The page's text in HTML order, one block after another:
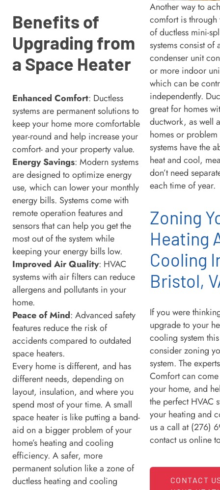
Benefits of
Upgrading from
a Space Heater
Enhanced Comfort: Ductless
systems are permanent solutions to
keep your home more comfortable
year-round and help increase your
comfort- and your property value.
Energy Savings: Modern systems
are designed to optimize energy
use, which can lower your monthly
energy bills. Systems come with
remote operation features and
sensors that can help you get the
most out of the system while
keeping your energy bills low.
Improved Air Quality: HVAC
systems with air filters can reduce
allergens and pollutants in your
home.
Peace of Mind: Advanced safety
features reduce the risk of
accidents compared to outdated
space heaters.
Every home is different, and has
different needs, depending on
layout, insulation, and where you
spend most of your time. A small
space heater is like putting a band-
aid on a bigger problem of your
home’s heating and cooling
efficiency. A safer, more
permanent solution like a zone of
ductless heating and cooling
Another way to
comfort is through
of ductless mini-
systems consist of
condenser unit
or more indoor
which can be
independently.
great for homes
ductwork, as well
homes or problem
systems have the
heat and cool,
don’t need
each time of year.
Zoning
Heating
Cooling
Bristol,
If you were
upgrade to your
cooling system
consider zoning
system. The
Comfort can
your home, and
the perfect HVAC
your heating and
us a call at (276)
contact us online
CONTACT